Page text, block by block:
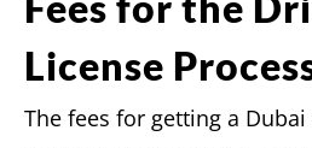
License
The fees for getting a